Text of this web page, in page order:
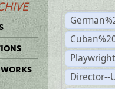
Director--